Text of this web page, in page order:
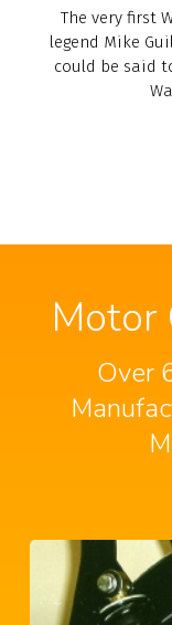
The very first
legend Mike
could be said
Motor
Over